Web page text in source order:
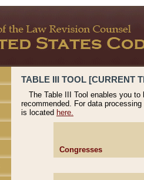
TABLE III TOOL [CURRENT
The Table III Tool enables you
recommended. For data
is located here.
Congresses